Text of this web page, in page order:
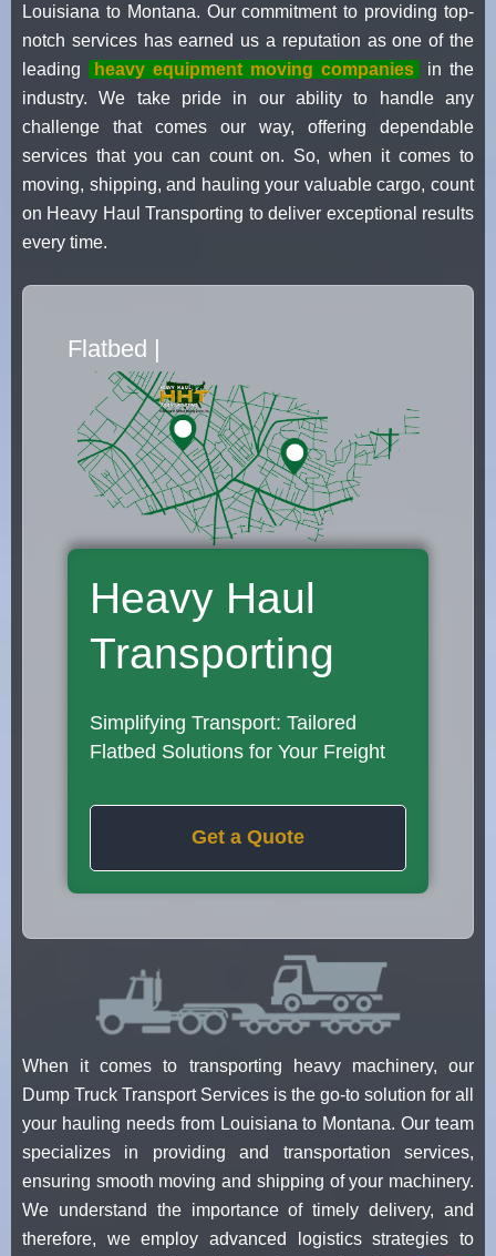
Louisiana to Montana. Our commitment to providing top-
notch services has earned us a reputation as one of the
leading
heavy equipment moving companies
in the
industry. We take pride in our ability to handle any
challenge that comes our way, offering dependable
services that you can count on. So, when it comes to
moving, shipping, and hauling your valuable cargo, count
on Heavy Haul Transporting to deliver exceptional results
every time.
Flatbed Truck Movers
Heavy Haul
Transporting
Simplifying Transport: Tailored
Flatbed Solutions for Your Freight
Get a Quote
When it comes to transporting heavy machinery, our
Dump Truck Transport Services is the go-to solution for all
your hauling needs from Louisiana to Montana. Our team
specializes in providing and transportation services,
ensuring smooth moving and shipping of your machinery.
We understand the importance of timely delivery, and
therefore, we employ advanced logistics strategies to